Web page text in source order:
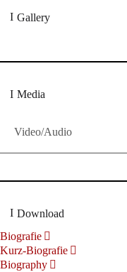
Gallery
Media
Video/Audio
Download
Biografie
Kurz-Biografie
Biography